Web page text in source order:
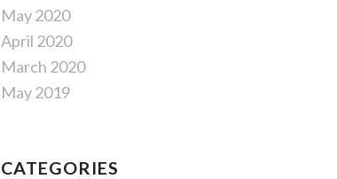
May 2020
April 2020
March 2020
May 2019
CATEGORIES